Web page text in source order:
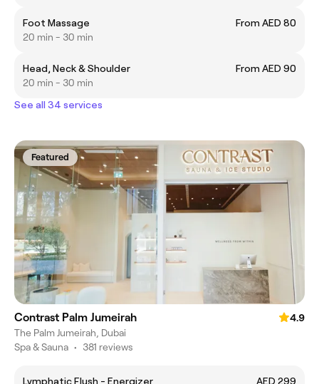
Foot Massage
From AED 80
20 min - 30 min
Head, Neck & Shoulder
From AED 90
20 min - 30 min
See all 34 services
Featured
Contrast Palm Jumeirah
4.9
The Palm Jumeirah, Dubai
Spa & Sauna • 381 reviews
Lymphatic Flush - Energizer AED 299